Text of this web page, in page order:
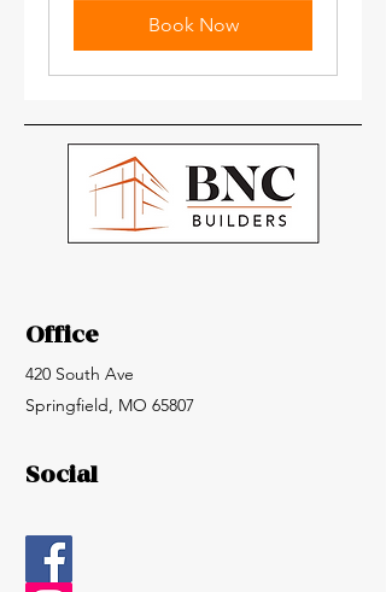
Book Now
Office
420 South Ave
Springfield, MO 65807
Social